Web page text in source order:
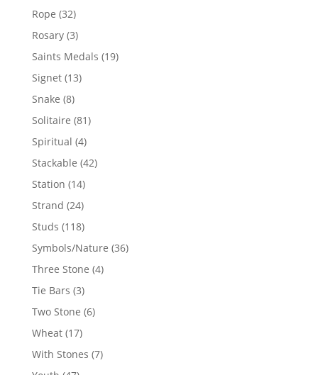
Rope 3232
products
Rosary 33
products
Saints Medals 1919
Signet 1313
Snake 88
products
Solitaire 8181
Spiritual 44
products
Stackable 4242
Station 1414
products
Strand 2424
products
Studs 118118
products
Symbols/Nature 3636
Three Stone 44
Tie Bars 33
products
Two Stone 66
Wheat 1717
products
With Stones 77